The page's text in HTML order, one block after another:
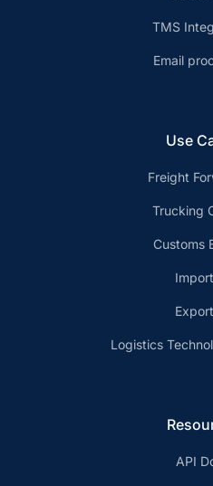
TMS
Email
Use
Freight
Trucking
Customs
Logistics
API